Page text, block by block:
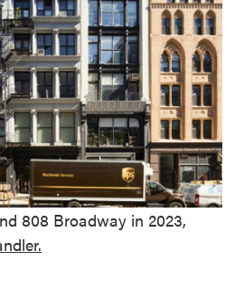
808 Broadway in 2023,